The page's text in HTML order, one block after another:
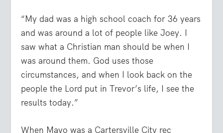
“My dad was a high school coach for 36 years
and was around a lot of people like Joey. I
saw what a Christian man should be when I
was around them. God uses those
circumstances, and when I look back on the
people the Lord put in Trevor’s life, I see the
results today.”
When Mayo was a Cartersville City rec